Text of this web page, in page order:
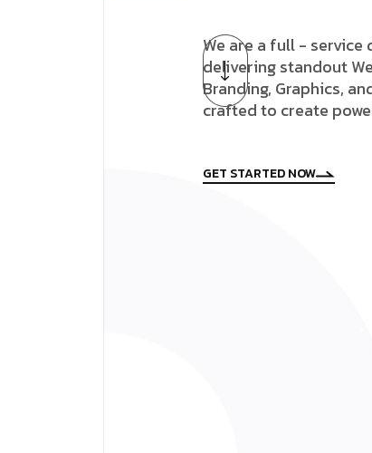
We are a full - service
delivering standout
Branding, Graphics,
crafted to create
GET STARTED NOW